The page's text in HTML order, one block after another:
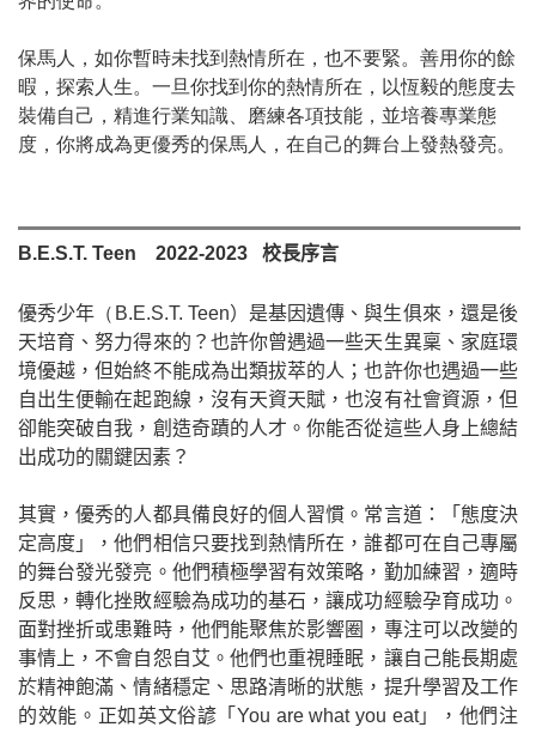
保馬人，如你暫時未找到熱情所在，也不要緊。善用你的餘
暇，探索人生。一旦你找到你的熱情所在，以恆毅的態度去
裝備自己，精進行業知識、磨練各項技能，並培養專業態
度，你將成為更優秀的保馬人，在自己的舞台上發熱發亮。
B.E.S.T. Teen 2022-2023 校長序言
優秀少年 （ B.E.S.T. Teen）是基因遺傳、與生俱來，還是後
天培育、努力得來的？也許你曾遇過一些天生異稟、家庭環
境優越，但始終不能成為出類拔萃的人；也許你也遇過一些
自出生便輸在起跑線，沒有天資天賦，也沒有社會資源，但
卻能突破自我，創造奇蹟的人才。你能否從這些人身上總結
出成功的關鍵因素？
其實，優秀的人都具備良好的個人習慣。常言道：「態度決
定高度」，他們相信只要找到熱情所在，誰都可在自己專屬
的舞台發光發亮。他們積極學習有效策略，勤加練習，適時
反思，轉化挫敗經驗為成功的基石，讓成功經驗孕育成功。
面對挫折或患難時，他們能聚焦於影響圈，專注可以改變的
事情上，不會自怨自艾。他們也重視睡眠，讓自己能長期處
於精神飽滿、情緒穩定、思路清晰的狀態，提升學習及工作
的效能。正如英文俗諺「You are what you eat」，他們注